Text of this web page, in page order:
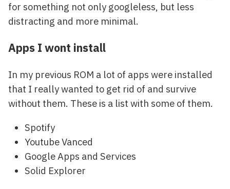
for something not only googleless, but less
distracting and more minimal.
Apps I wont install
In my previous ROM a lot of apps were installed
that I really wanted to get rid of and survive
without them. These is a list with some of them.
Spotify
Youtube Vanced
Google Apps and Services
Solid Explorer